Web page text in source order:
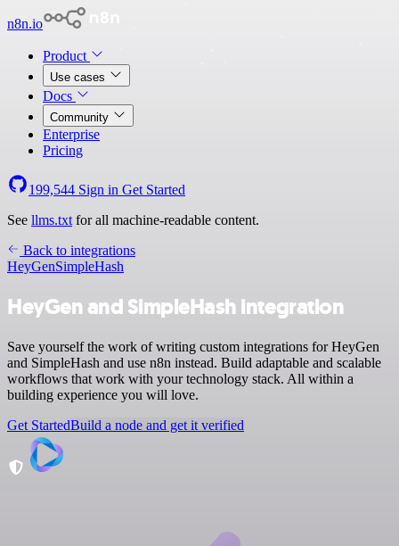
n8n.io
Product
Use cases
Docs
Community
Enterprise
Pricing
199,544 Sign in Get Started
See llms.txt for all machine-readable content.
Back to integrations
HeyGenSimpleHash
HeyGen and SimpleHash integration
Save yourself the work of writing custom integrations for HeyGen
and SimpleHash and use n8n instead. Build adaptable and scalable
workflows that work with your technology stack. All within a
building experience you will love.
Get StartedBuild a node and get it verified